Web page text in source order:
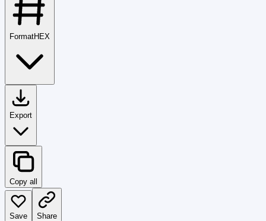
FormatHEX
Export
Copy all
Save Share